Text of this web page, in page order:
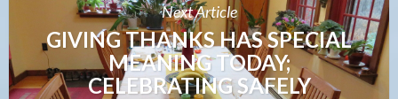
Next Article
GIVING THANKS HAS SPECIAL
MEANING TODAY;
CELEBRATING SAFELY